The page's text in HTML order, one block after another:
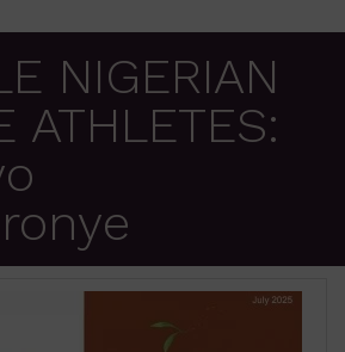
NIGERIAN
ATHLETES: